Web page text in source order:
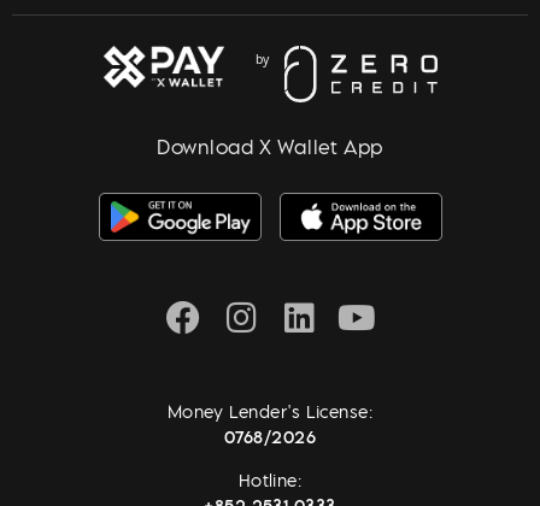
Download X Wallet App
Money Lender's License:
0768/2026
Hotline: